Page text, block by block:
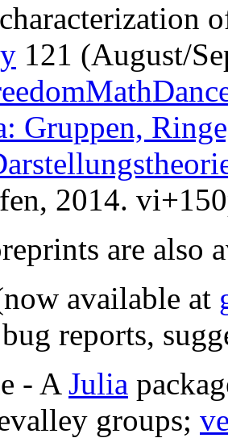
121 (August/
Gruppen,
2014.
are also
available at
reports,
- A Julia
groups;